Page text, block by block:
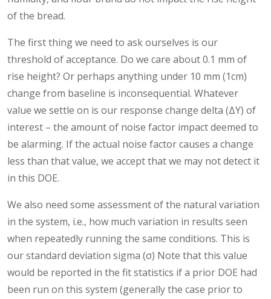
of the bread.
The first thing we need to ask ourselves is our
threshold of acceptance. Do we care about 0.1 mm of
rise height? Or perhaps anything under 10 mm (1cm)
change from baseline is inconsequential. Whatever
value we settle on is our response change delta (ΔY) of
interest – the amount of noise factor impact deemed to
be alarming. If the actual noise factor causes a change
less than that value, we accept that we may not detect it
in this DOE.
We also need some assessment of the natural variation
in the system, i.e., how much variation in results seen
when repeatedly running the same conditions. This is
our standard deviation sigma (σ) Note that this value
would be reported in the fit statistics if a prior DOE had
been run on this system (generally the case prior to